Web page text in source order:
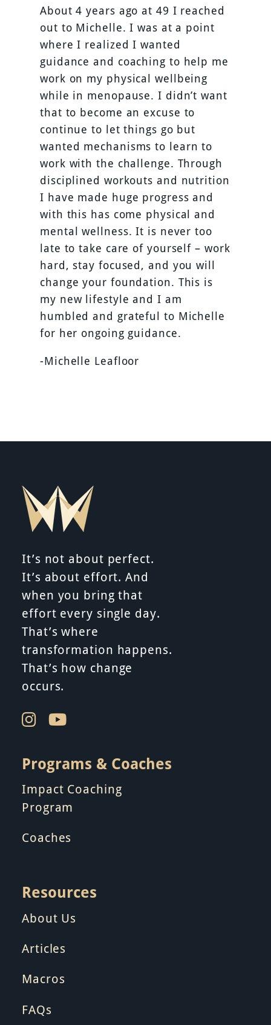
About 4 years ago at 49 I reached
out to Michelle. I was at a point
where I realized I wanted
guidance and coaching to help me
work on my physical wellbeing
while in menopause. I didn’t want
that to become an excuse to
continue to let things go but
wanted mechanisms to learn to
work with the challenge. Through
disciplined workouts and nutrition
I have made huge progress and
with this has come physical and
mental wellness. It is never too
late to take care of yourself – work
hard, stay focused, and you will
change your foundation. This is
my new lifestyle and I am
humbled and grateful to Michelle
for her ongoing guidance.
-Michelle Leafloor
It’s not about perfect.
It’s about effort. And
when you bring that
effort every single day.
That’s where
transformation happens.
That’s how change
occurs.
Programs & Coaches
Impact Coaching
Program
Coaches
Resources
About Us
Articles
Macros
FAQs